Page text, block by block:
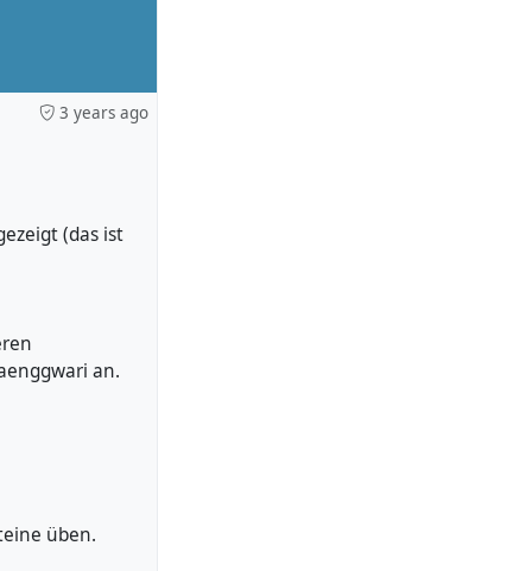
3 years ago
(das ist
an.
üben.